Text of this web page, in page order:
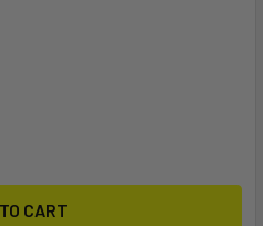
14 DOLLY
OF HOLDER 14 DOLLY